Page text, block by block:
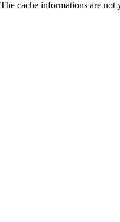
The cache informations are not